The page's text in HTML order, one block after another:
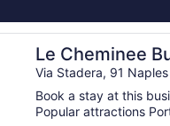
Le Cheminee
Via Stadera, 91
Book a stay at this
Popular attractions